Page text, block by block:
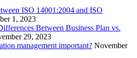
ISO 14001:2004 and ISO
1, 2023
Between Business Plan vs.
29, 2023
management important? November